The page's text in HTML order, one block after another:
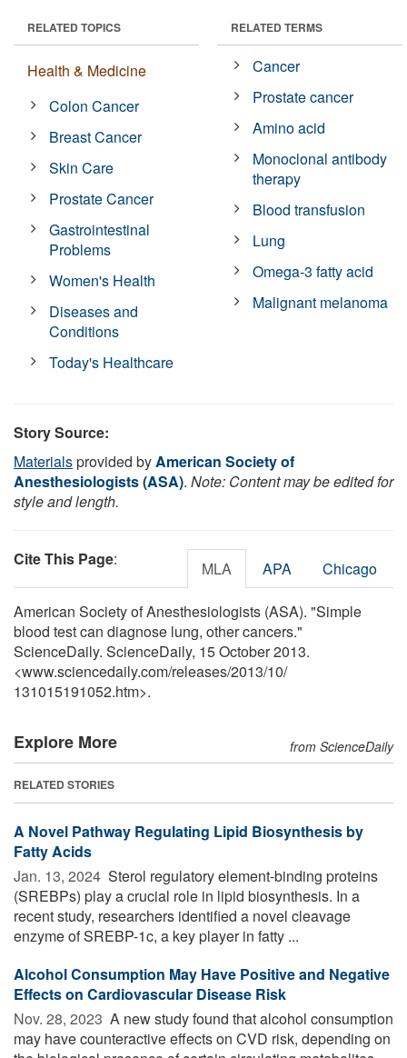
RELATED TOPICS
Health & Medicine
Colon Cancer
Breast Cancer
Skin Care
Prostate Cancer
Gastrointestinal
Problems
Women's Health
Diseases and
Conditions
Today's Healthcare
RELATED TERMS
Cancer
Prostate cancer
Amino acid
Monoclonal antibody
therapy
Blood transfusion
Lung
Omega-3 fatty acid
Malignant melanoma
Story Source:
Materialsprovided byAmerican Society of
Anesthesiologists (ASA). Note: Content may be edited for
style and length.
Cite This Page: MLA APA Chicago
American Society of Anesthesiologists (ASA). "Simple
blood test can diagnose lung, other cancers."
ScienceDaily. ScienceDaily, 15 October 2013.
<www.sciencedaily.com/releases/2013/10/
131015191052.htm>.
Explore More from ScienceDaily
RELATED STORIES
A Novel Pathway Regulating Lipid Biosynthesis by
Fatty Acids
Jan. 13, 2024  Sterol regulatory element-binding proteins
(SREBPs) play a crucial role in lipid biosynthesis. In a
recent study, researchers identified a novel cleavage
enzyme of SREBP-1c, a key player in fatty ...
Alcohol Consumption May Have Positive and Negative
Effects on Cardiovascular Disease Risk
Nov. 28, 2023  A new study found that alcohol consumption
may have counteractive effects on CVD risk, depending on